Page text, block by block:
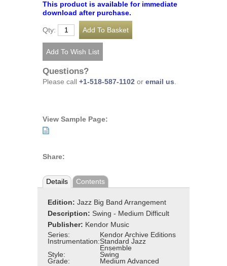
This product is available for immediate
download after purchase.
Qty:
Questions?
Please call +1-518-587-1102 or email us
View Sample Page:
Share:
Details Contents
Edition: Jazz Big Band Arrangement
Description: Swing - Medium Difficult
Publisher: Kendor Music
Series:
Kendor Archive Editions
Instrumentation:Standard Jazz
Ensemble
Style:
Swing
Grade:
Medium Advanced